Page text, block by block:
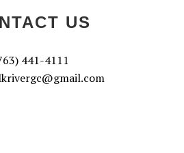
US
441-4111